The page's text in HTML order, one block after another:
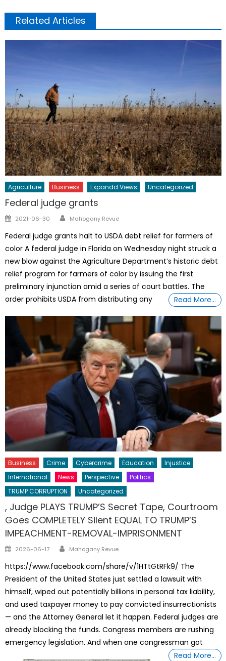
Related Articles
Agriculture Business Expandd Views Uncategorized
Federal judge grants
Posted
2021-06-30 Author
Mahogany Revue
Federal judge grants halt to USDA debt relief for farmers of
color A federal judge in Florida on Wednesday night struck a
new blow against the Agriculture Department’s historic debt
relief program for farmers of color by issuing the first
preliminary injunction amid a series of court battles. The
order prohibits USDA from distributing any
Read More…
Business Crime Cybercrime Education
Injustice
International
News Perspective
Politics
TRUMP CORRUPTION
Uncategorized
, Judge PLAYS TRUMP’S Secret Tape, Courtroom
Goes COMPLETELY Silent EQUAL TO TRUMP’S
IMPEACHMENT-REMOVAL-IMPRISONMENT
Posted
2026-06-17 Author
Mahogany Revue
https://www.facebook.com/share/v/1HTtGtRFk9/ The
President of the United States just settled a lawsuit with
himself, wiped out potentially billions in personal tax liability,
and used taxpayer money to pay convicted insurrectionists
— and the Attorney General let it happen. Federal judges are
already blocking the funds. Congress members are rushing
emergency legislation. And when one congressman got
Read More…